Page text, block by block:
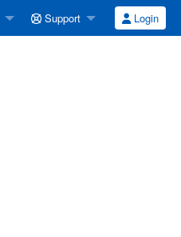
Support Login